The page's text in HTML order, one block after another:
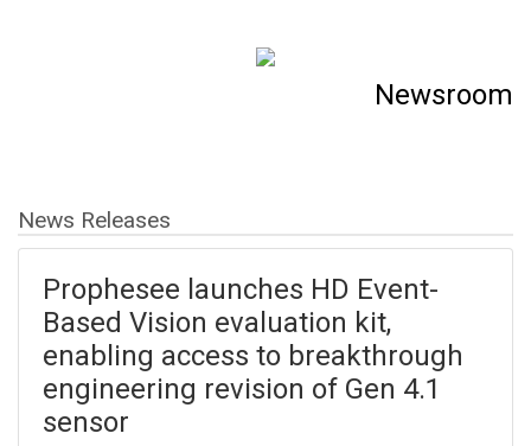
Newsroom
News Releases
Prophesee launches HD Event-
Based Vision evaluation kit,
enabling access to breakthrough
engineering revision of Gen 4.1
sensor